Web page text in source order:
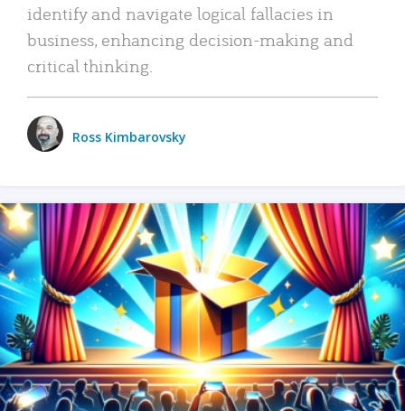
identify and navigate logical fallacies in
business, enhancing decision-making and
critical thinking.
Ross Kimbarovsky